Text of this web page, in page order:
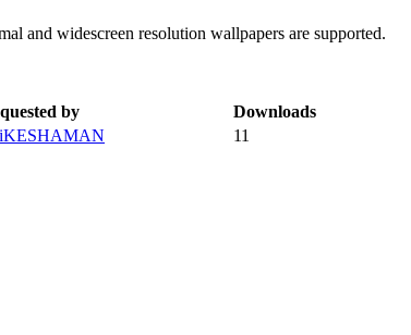
and widescreen resolution wallpapers are supported.
by
Downloads
11